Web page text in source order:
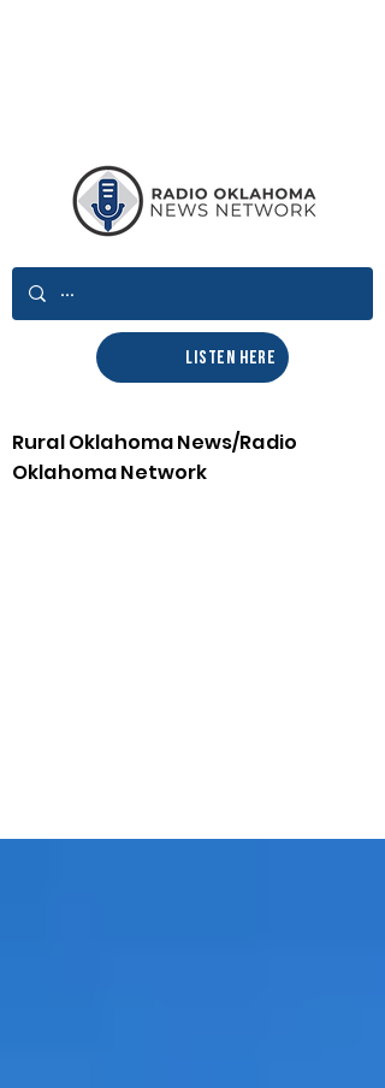
LISTEN HERE
Rural Oklahoma News/Radio
Oklahoma Network